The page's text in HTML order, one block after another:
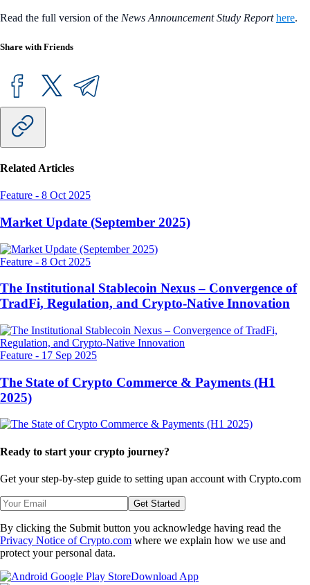
Read the full version of the News Announcement Study Reporthere.
Share with Friends
Related Articles
Feature - 8 Oct 2025
Market Update (September 2025)
Feature - 8 Oct 2025
The Institutional Stablecoin Nexus – Convergence of
TradFi, Regulation, and Crypto-Native Innovation
Feature - 17 Sep 2025
The State of Crypto Commerce & Payments (H1
2025)
Ready to start your crypto journey?
Get your step-by-step guide to setting upan account with Crypto.com
Get Started
By clicking the Submit button you acknowledge having read the
Privacy Notice of Crypto.com where we explain how we use and
protect your personal data.
Download App